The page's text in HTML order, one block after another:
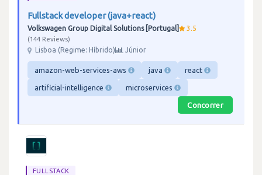
Fullstack developer (java+react)
Volkswagen Group Digital Solutions [Portugal]
3.5
144 Reviews
Lisboa (Regime: Híbrido)
Júnior
amazon-web-services-aws java react
artificial-intelligence microservices
Concorrer
FULLSTACK